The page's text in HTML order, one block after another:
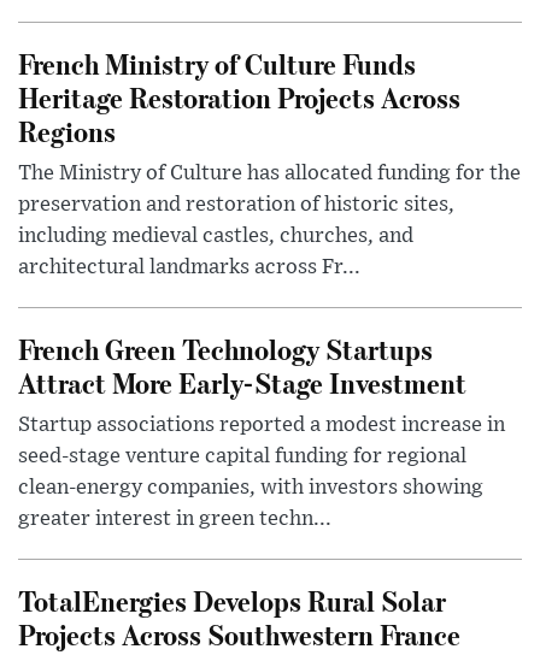
French Ministry of Culture Funds
Heritage Restoration Projects Across
Regions
The Ministry of Culture has allocated funding for the
preservation and restoration of historic sites,
including medieval castles, churches, and
architectural landmarks across Fr...
French Green Technology Startups
Attract More Early-Stage Investment
Startup associations reported a modest increase in
seed-stage venture capital funding for regional
clean-energy companies, with investors showing
greater interest in green techn...
TotalEnergies Develops Rural Solar
Projects Across Southwestern France